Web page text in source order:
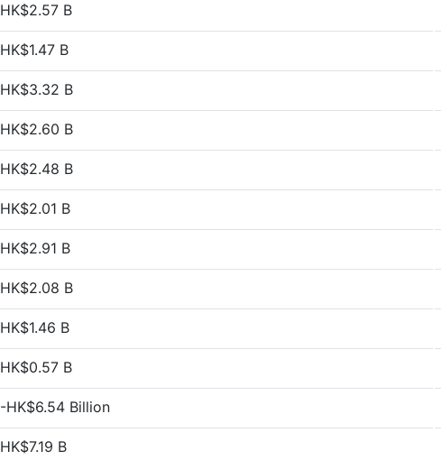
HK$2.57 B
HK$1.47 B
HK$3.32 B
HK$2.60 B
HK$2.48 B
HK$2.01 B
HK$2.91 B
HK$2.08 B
HK$1.46 B
HK$0.57 B
-HK$6.54 Billion
HK$7.19 B